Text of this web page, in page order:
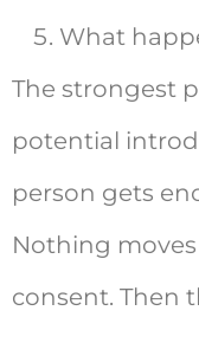
What
The strongest
potential
person gets
Nothing
consent. Then